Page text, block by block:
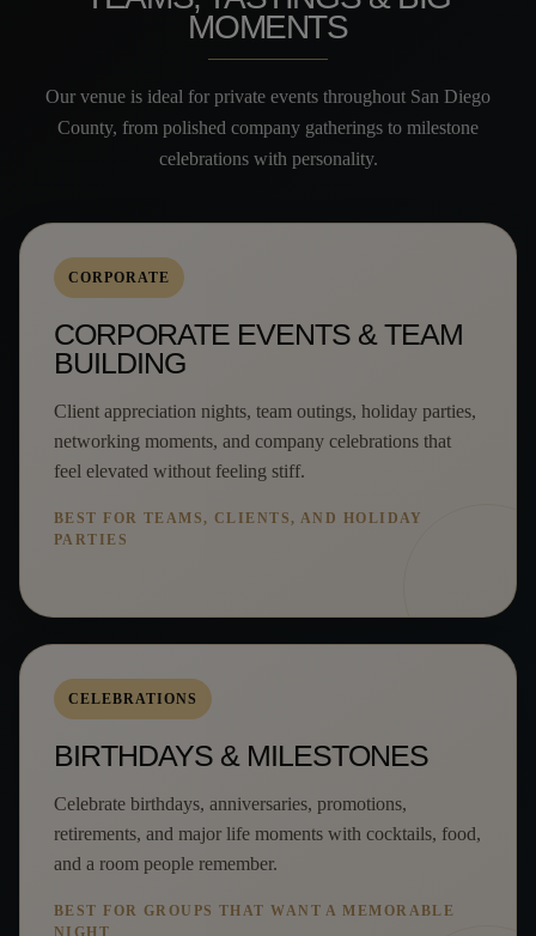
MOMENTS
Our venue is ideal for private events throughout San Diego
County, from polished company gatherings to milestone
celebrations with personality.
CORPORATE
CORPORATE EVENTS & TEAM
BUILDING
Client appreciation nights, team outings, holiday parties,
networking moments, and company celebrations that
feel elevated without feeling stiff.
BEST FOR TEAMS, CLIENTS, AND HOLIDAY
PARTIES
CELEBRATIONS
BIRTHDAYS & MILESTONES
Celebrate birthdays, anniversaries, promotions,
retirements, and major life moments with cocktails, food,
and a room people remember.
BEST FOR GROUPS THAT WANT A MEMORABLE
NIGHT